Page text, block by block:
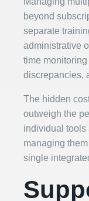
beyond
separate
administrative
time
discrepancies,
The hidden
outweigh the
individual tools
managing
single